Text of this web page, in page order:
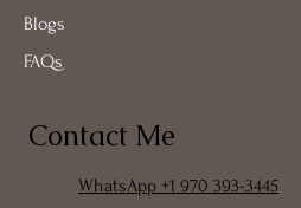
Blogs
FAQs
Contact Me
WhatsApp +1 970 393-3445